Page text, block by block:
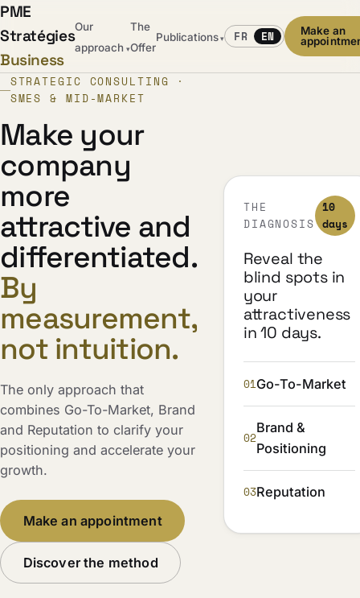
PME
Stratégies
Business
Our
approach ▾
The
Offer
Publications ▾ FR EN
Make an
STRATEGIC CONSULTING ·
SMES & MID-MARKET
Make your
company
more
attractive and
differentiated.
By
measurement,
not intuition.
The only approach that
combines Go-To-Market, Brand
and Reputation to clarify your
positioning and accelerate your
growth.
Make an appointment
Discover the method
THE
DIAGNOSIS
10
days
Reveal the
blind spots in
your
attractiveness
in 10 days.
01Go-To-Market
02
Brand &
Positioning
03Reputation